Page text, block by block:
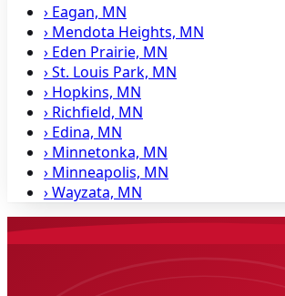
› Eagan, MN
› Mendota Heights, MN
› Eden Prairie, MN
›St. Louis Park, MN
› Hopkins, MN
› Richfield, MN
› Edina, MN
› Minnetonka, MN
› Minneapolis, MN
›Wayzata, MN